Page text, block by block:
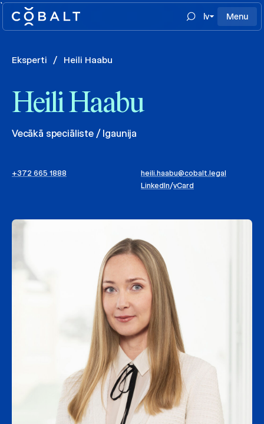
`
lv
Menu
Eksperti / Heili Haabu
Heili Haabu
Vecākā speciāliste / Igaunija
+372 665 1888
heili.haabu@cobalt.legal
LinkedIn/vCard